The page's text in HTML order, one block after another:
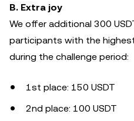
B. Extra joy
We offer additional 300
participants with the
during the challenge period:
1st place: 150 USDT
2nd place: 100 USDT